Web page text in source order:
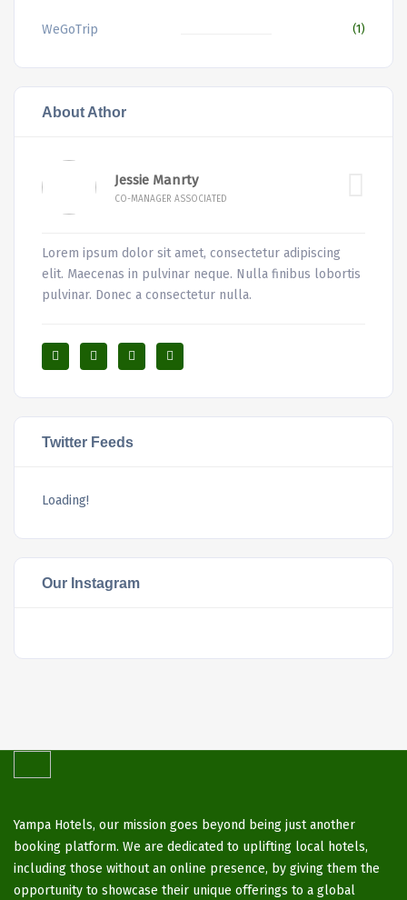
WeGoTrip (1)
About Athor
Jessie Manrty
CO-MANAGER ASSOCIATED
Lorem ipsum dolor sit amet, consectetur adipiscing
elit. Maecenas in pulvinar neque. Nulla finibus lobortis
pulvinar. Donec a consectetur nulla.
Twitter Feeds
Loading!
Our Instagram
Yampa Hotels, our mission goes beyond being just another
booking platform. We are dedicated to uplifting local hotels,
including those without an online presence, by giving them the
opportunity to showcase their unique offerings to a global